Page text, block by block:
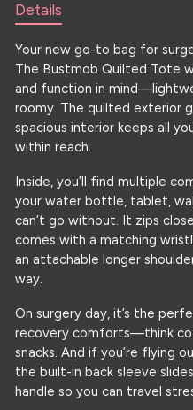
Details
Your new go-to bag for
The Bustmob Quilted Tote
and function in
roomy. The quilted exterior
spacious interior keeps all
within reach.
Inside, you’ll find multiple
your water bottle, tablet,
can’t go without. It zips
comes with a matching
an attachable longer
way.
On surgery day, it’s the
recovery comforts—think
snacks. And if you’re flying
the built-in back sleeve
handle so you can travel